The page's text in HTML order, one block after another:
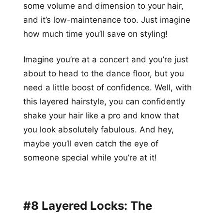
some volume and dimension to your hair,
and it’s low-maintenance too. Just imagine
how much time you’ll save on styling!
Imagine you’re at a concert and you’re just
about to head to the dance floor, but you
need a little boost of confidence. Well, with
this layered hairstyle, you can confidently
shake your hair like a pro and know that
you look absolutely fabulous. And hey,
maybe you’ll even catch the eye of
someone special while you’re at it!
#8 Layered Locks: The